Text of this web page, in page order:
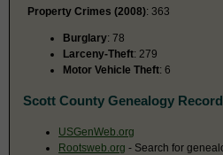
Property Crimes (2008): 363
Burglary: 78
Larceny-Theft: 279
Motor Vehicle Theft: 6
Scott County Genealogy
USGenWeb.org
Rootsweb.org - Search for